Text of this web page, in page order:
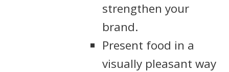
strengthen your
brand.
Present food in a
visually pleasant way